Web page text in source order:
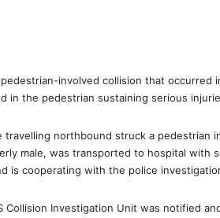
involved collision that occurred
in the pedestrian sustaining serious
travelling northbound struck a pedestrian
male, was transported to hospital with
is cooperating with the police
Collision Investigation Unit was notified